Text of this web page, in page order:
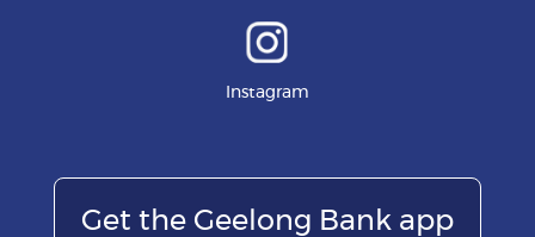
Instagram
Get the Geelong Bank app